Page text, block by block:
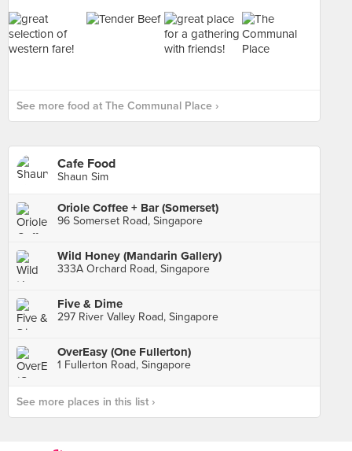
See more food at The Communal Place ›
Cafe Food
Shaun Sim
Oriole Coffee + Bar (Somerset)
96 Somerset Road, Singapore
Wild Honey (Mandarin Gallery)
333A Orchard Road, Singapore
Five & Dime
297 River Valley Road, Singapore
OverEasy (One Fullerton)
1 Fullerton Road, Singapore
See more places in this list ›